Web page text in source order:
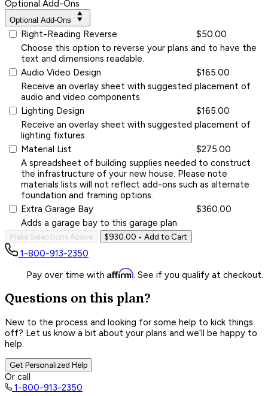
Optional Add-Ons
Optional Add-Ons
Right-Reading Reverse
$50.00
Choose this option to reverse your plans and to have the
text and dimensions readable.
Audio Video Design
$165.00
Receive an overlay sheet with suggested placement of
audio and video components.
Lighting Design
$165.00
Receive an overlay sheet with suggested placement of
lighting fixtures.
Material List
$275.00
A spreadsheet of building supplies needed to construct
the infrastructure of your new house. Please note
materials lists will not reflect add-ons such as alternate
foundation and framing options.
Extra Garage Bay
$360.00
Adds a garage bay to this garage plan
Make Selections Above $930.00 • Add to Cart
1-800-913-2350
Pay over time with Affirm. See if you qualify at checkout.
Questions on this plan?
New to the process and looking for some help to kick things
off? Let us know a bit about your plans and we’ll be happy to
help.
Get Personalized Help
Or call
1-800-913-2350